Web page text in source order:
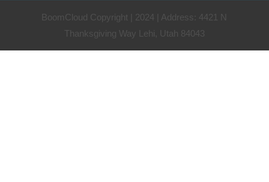
BoomCloud Copyright | 2024 | Address: 4421 N
Thanksgiving Way Lehi, Utah 84043